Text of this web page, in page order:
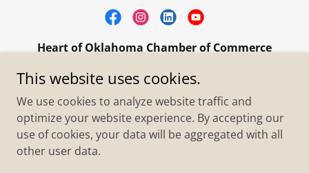
Heart of Oklahoma Chamber of Commerce
305 W. Main Street Purcell, OK 73080
+1.4055273093
Copyright © 2026 Heart of Oklahoma Chamber of
Commerce - All Rights Reserved.
This website uses cookies.
We use cookies to analyze website traffic and
optimize your website experience. By accepting our
use of cookies, your data will be aggregated with all
other user data.